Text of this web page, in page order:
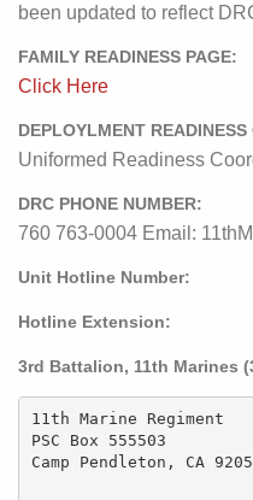
been updated to reflect
FAMILY READINESS PAGE:
Click Here
DEPLOYLMENT
Uniformed Readiness
DRC PHONE NUMBER:
760 763-0004 Email:
Unit Hotline Number:
Hotline Extension:
3rd Battalion, 11th Marines
11th Marine Regiment
PSC Box 555503
Camp Pendleton, CA